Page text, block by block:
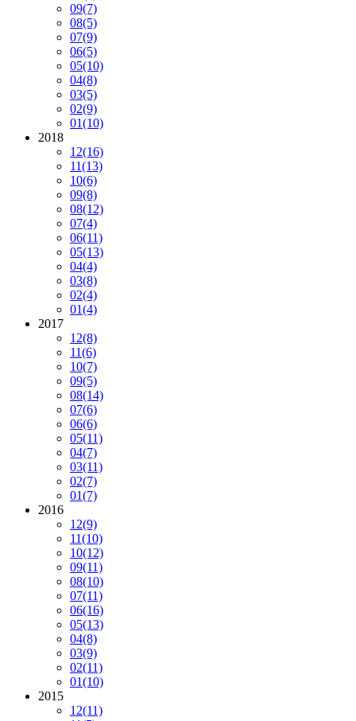
09(7)
08(5)
07(9)
06(5)
05(10)
04(8)
03(5)
02(9)
01(10)
2018
12(16)
11(13)
10(6)
09(8)
08(12)
07(4)
06(11)
05(13)
04(4)
03(8)
02(4)
01(4)
2017
12(8)
11(6)
10(7)
09(5)
08(14)
07(6)
06(6)
05(11)
04(7)
03(11)
02(7)
01(7)
2016
12(9)
11(10)
10(12)
09(11)
08(10)
07(11)
06(16)
05(13)
04(8)
03(9)
02(11)
01(10)
2015
12(11)